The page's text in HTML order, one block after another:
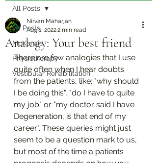
All Posts
McKenzie
Physiotherapy
Vestibular Rehabilitation
All Posts
Analogy: Your best friend
Nirvan Maharjan
Aug 1, 20222 min read
There are few analogies that I use
quite often when I hear doubts
from the patients, like; "why should
I be doing this", "do I have to quite
my job" or "my doctor said I have
Degeneration, is that end of my
career". These queries might just
seem to be a question mark to us,
but most of the time a patients